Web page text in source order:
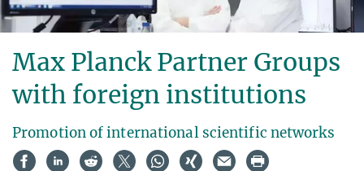
Max Planck Partner Groups
with foreign institutions
Promotion of international scientific networks